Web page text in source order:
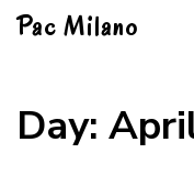
Skip
Pac Milano
Day: